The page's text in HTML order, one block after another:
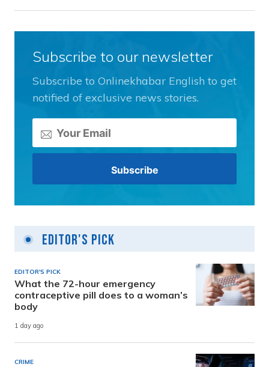
Subscribe to our newsletter
Subscribe to Onlinekhabar English to get
notified of exclusive news stories.
Editor's Pick
EDITOR'S PICK
What the 72-hour emergency
contraceptive pill does to a woman’s
body
1 day ago
CRIME